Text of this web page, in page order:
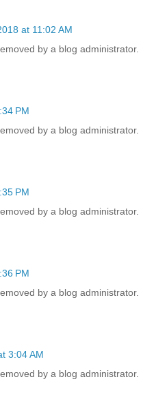
at 11:02 AM
by a blog administrator.
PM
by a blog administrator.
PM
by a blog administrator.
PM
by a blog administrator.
3:04 AM
by a blog administrator.